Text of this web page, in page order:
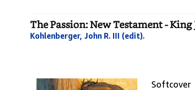
The Passion: New Testament -
Kohlenberger, John R. III (edit).
Softcover